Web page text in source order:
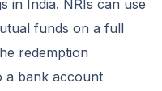
in India. NRIs can use
funds on a full
redemption
a bank account